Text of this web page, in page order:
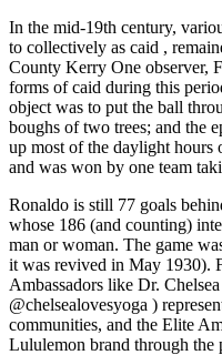
In the mid-19th century,
to collectively as caid ,
County Kerry One observer,
forms of caid during this
object was to put the ball
boughs of two trees; and the
up most of the daylight hours
and was won by one team
Ronaldo is still 77 goals
whose 186 (and counting)
man or woman. The game
it was revived in May 1930).
Ambassadors like Dr.
@chelsealovesyoga )
communities, and the Elite
Lululemon brand through the